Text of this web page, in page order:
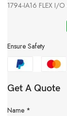
1794-IA16 FLEX I/
Ensure Safety
Get A Quote
Name *